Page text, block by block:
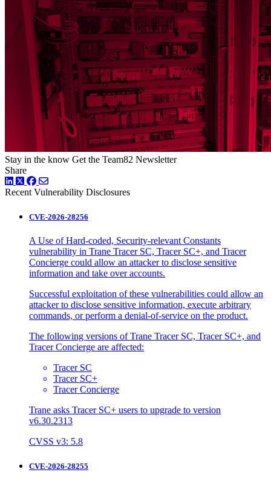
Stay in the know Get the Team82 Newsletter
Share
LinkedIn
TwitterFacebook
Recent Vulnerability Disclosures
CVE-2026-28256
A Use of Hard-coded, Security-relevant Constants
vulnerability in Trane Tracer SC, Tracer SC+, and Tracer
Concierge could allow an attacker to disclose sensitive
information and take over accounts.
Successful exploitation of these vulnerabilities could allow an
attacker to disclose sensitive information, execute arbitrary
commands, or perform a denial-of-service on the product.
The following versions of Trane Tracer SC, Tracer SC+, and
Tracer Concierge are affected:
Tracer SC
Tracer SC+
Tracer Concierge
Trane asks Tracer SC+ users to upgrade to version
v6.30.2313
CVSS v3: 5.8
CVE-2026-28255